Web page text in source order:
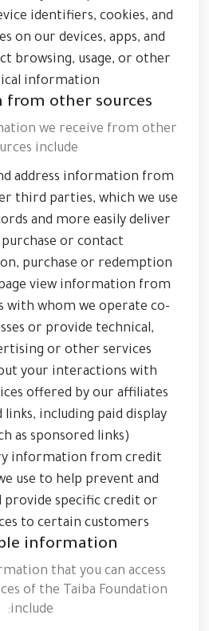
identifiers, cookies, and
on our devices, apps, and
browsing, usage, or other
information.
other sources
we receive from other
include:
address information from
third parties, which we use
and more easily deliver
or contact;
purchase or redemption
view information from
with whom we operate co-
or provide technical,
or other services;
your interactions with
offered by our affiliates
links, including paid display
as sponsored links);
information from credit
use to help prevent and
provide specific credit or
to certain customers.
information
that you can access
of the Taiba Foundation
include: